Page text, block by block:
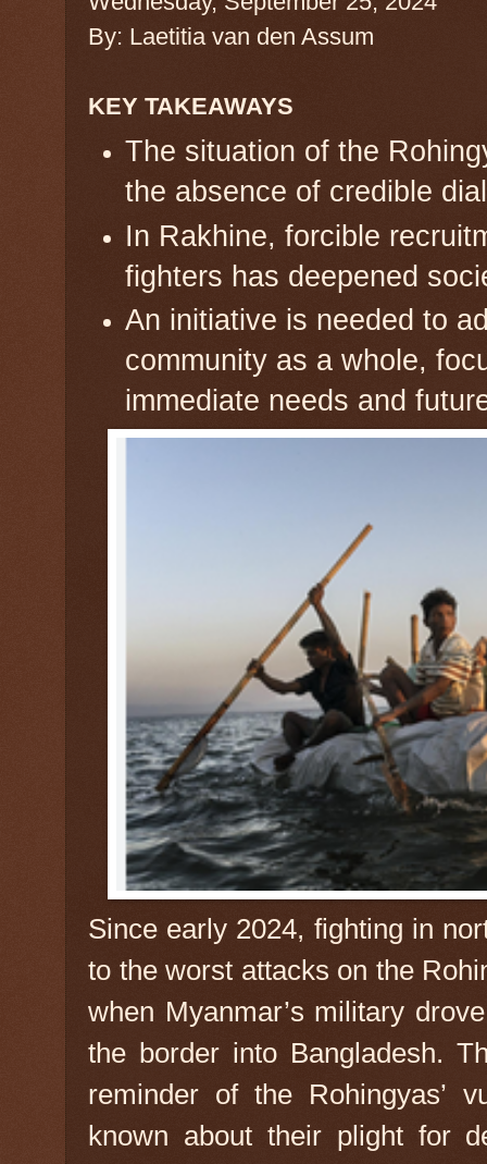
By: Laetitia van den Assum
KEY TAKEAWAYS
The situation of the
the absence of credible
In Rakhine, forcible
fighters has deepened
An initiative is needed to
community as a whole,
immediate needs and
Since early 2024, fighting in
to the worst attacks on the
when Myanmar’s military
the border into Bangladesh.
reminder of the Rohingyas’
known about their plight for